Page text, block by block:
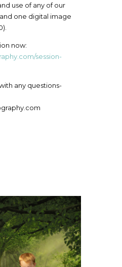
use of any of our
one digital image
now:
session-
any questions-